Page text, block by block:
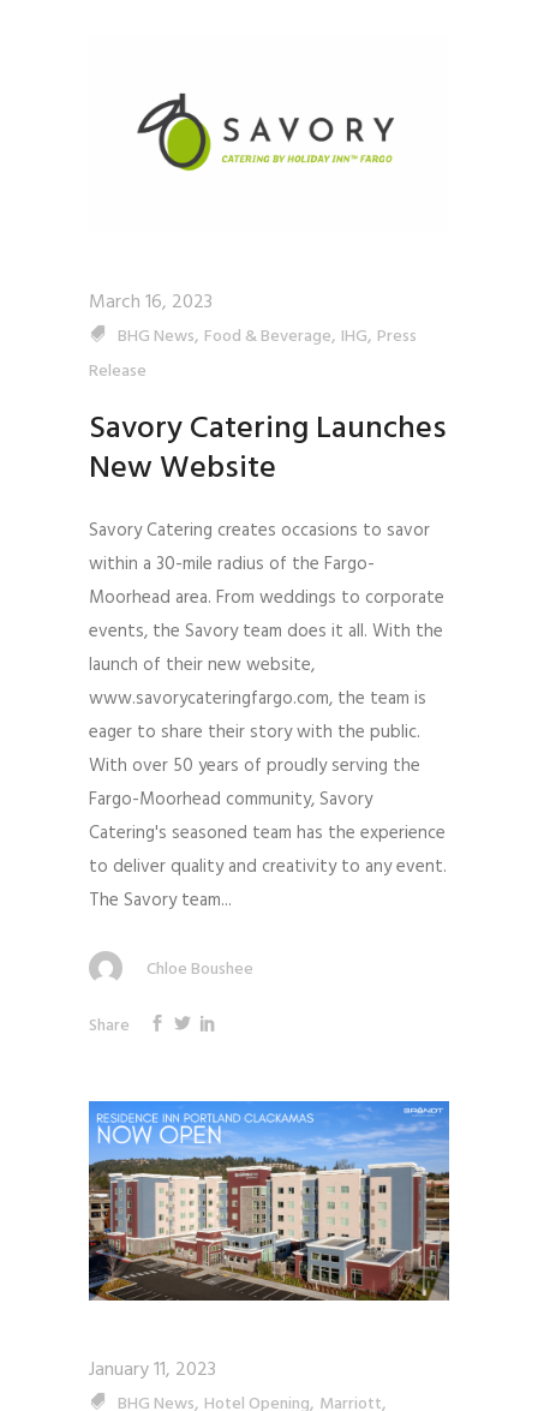
March 16, 2023
BHG News, Food & Beverage, IHG, Press
Release
Savory Catering Launches
New Website
Savory Catering creates occasions to savor
within a 30-mile radius of the Fargo-
Moorhead area. From weddings to corporate
events, the Savory team does it all. With the
launch of their new website,
www.savorycateringfargo.com, the team is
eager to share their story with the public.
With over 50 years of proudly serving the
Fargo-Moorhead community, Savory
Catering's seasoned team has the experience
to deliver quality and creativity to any event.
The Savory team...
Chloe Boushee
Share
January 11, 2023
BHG News, Hotel Opening, Marriott,